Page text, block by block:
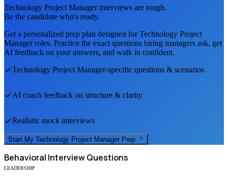
Technology Project Managerinterviews are tough.
Be the candidate who's ready.
Get a personalized prep plan designed forTechnology Project
Managerroles. Practice the exact questions hiring managers ask, get
AI feedback on your answers, and walk in confident.
Technology Project Manager-specific questions & scenarios
AI coach feedback on structure & clarity
Realistic mock interviews
Start My Technology Project Manager Prep
Behavioral Interview Questions
LEADERSHIP